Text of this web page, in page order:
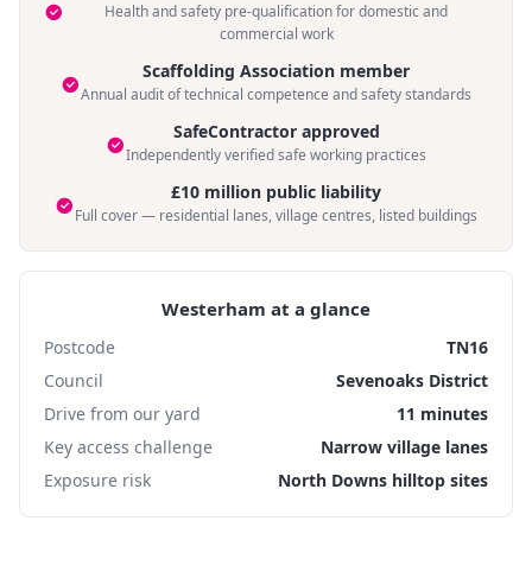
Health and safety pre-qualification for domestic and
commercial work
Scaffolding Association member
Annual audit of technical competence and safety standards
SafeContractor approved
Independently verified safe working practices
£10 million public liability
Full cover — residential lanes, village centres, listed buildings
Westerham at a glance
Postcode
TN16
Council
Sevenoaks District
Drive from our yard
11 minutes
Key access challenge
Narrow village lanes
Exposure risk
North Downs hilltop sites